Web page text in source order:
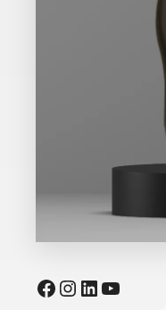
Facebook
Instagram
LinkedIn